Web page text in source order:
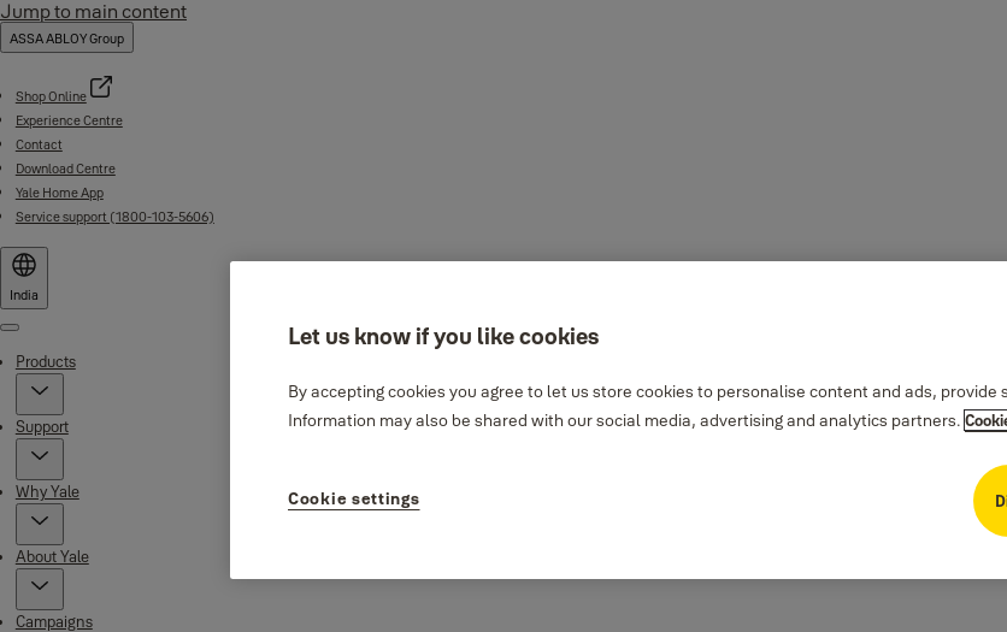
Jump to main content
ASSA ABLOY Group
Shop Online
Experience Centre
Contact
Download Centre
Yale Home App
Service support (1800-103-5606)
India
Menu
Products
Support
Why Yale
About Yale
Campaigns
Let us know if you like cookies
By accepting cookies you agree to let us store cookies to personalise content and ads,
Information may also be shared with our social media, advertising and analytics partners.
Cookie settings